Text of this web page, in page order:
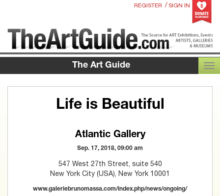
REGISTER / SIGN IN
The Art Guide
Life is Beautiful
Atlantic Gallery
Sep. 17, 2018, 09:00 am
547 West 27th Street, suite 540
New York City (USA), New York 10001
www.galeriebrunomassa.com/index.php/news/ongoing/